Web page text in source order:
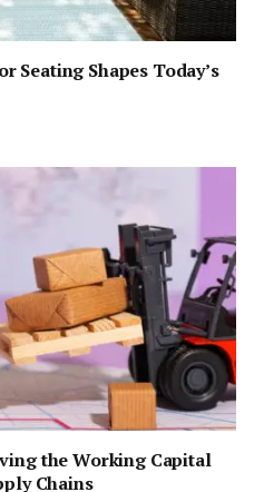
Seating Shapes Today’s
the Working Capital
Chains